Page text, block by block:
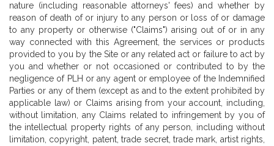
nature (including reasonable attorneys' fees) and whether by
reason of death of or injury to any person or loss of or damage
to any property or otherwise ("Claims") arising out of or in any
way connected with this Agreement, the services or products
provided to you by the Site or any related act or failure to act by
you and whether or not occasioned or contributed to by the
negligence of PLH or any agent or employee of the Indemnified
Parties or any of them (except as and to the extent prohibited by
applicable law) or Claims arising from your account, including,
without limitation, any Claims related to infringement by you of
the intellectual property rights of any person, including without
limitation, copyright, patent, trade secret, trade mark, artist rights,